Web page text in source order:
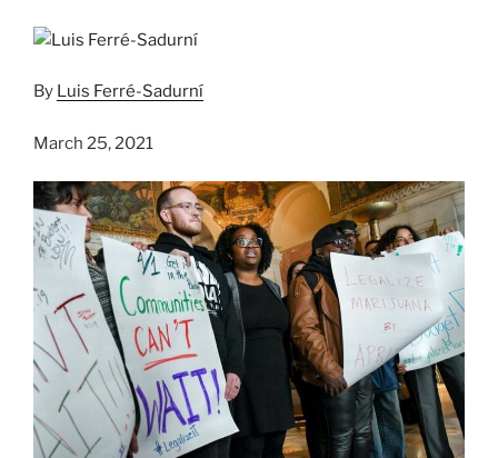
By Luis Ferré-Sadurní
March 25, 2021